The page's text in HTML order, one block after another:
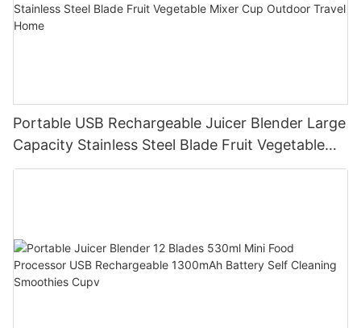
Portable USB Rechargeable Juicer Blender Large
Capacity Stainless Steel Blade Fruit Vegetable
Mixer Cup Outdoor Travel Home